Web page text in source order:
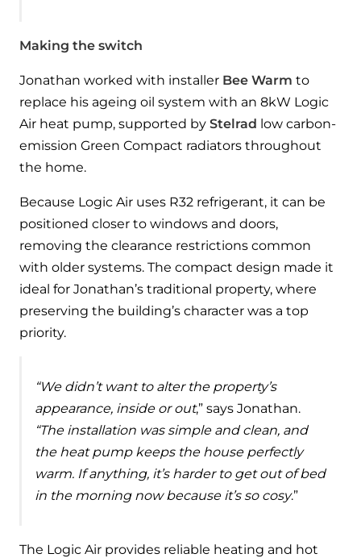
Logic Air Heat Pump control box
Linking the heat pump to your heating
and hot water cylinder
HP290 control box
Linking the heat pump to your heating
and hot water cylinder
Making the switch
Jonathan worked with installer Bee Warm to
replace his ageing oil system with an 8kW Logic
Air heat pump, supported by Stelrad low carbon-
emission Green Compact radiators throughout
the home.
Because Logic Air uses R32 refrigerant, it can be
positioned closer to windows and doors,
removing the clearance restrictions common
with older systems. The compact design made it
ideal for Jonathan’s traditional property, where
preserving the building’s character was a top
priority.
“We didn’t want to alter the property’s
appearance, inside or out,” says Jonathan.
“The installation was simple and clean, and
the heat pump keeps the house perfectly
warm. If anything, it’s harder to get out of bed
in the morning now because it’s so cosy.”
The Logic Air provides reliable heating and hot